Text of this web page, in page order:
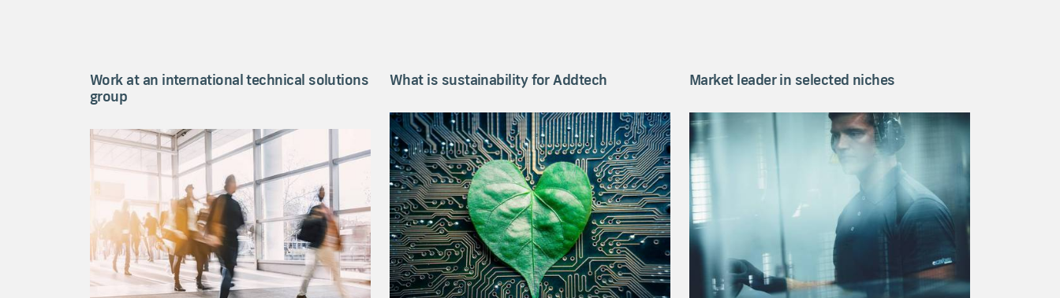
Work at an international technical solutions
group
What is sustainability for Addtech Market leader in selected niches